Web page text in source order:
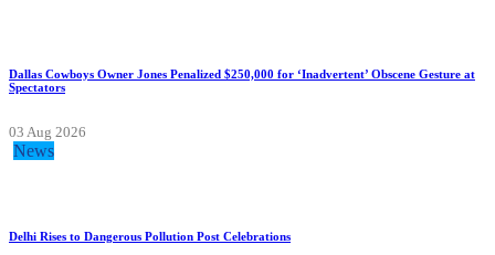
Dallas Cowboys Owner Jones Penalized $250,000 for ‘Inadvertent’ Obscene Gesture at
Spectators
03 Aug 2026
News
Delhi Rises to Dangerous Pollution Post Celebrations